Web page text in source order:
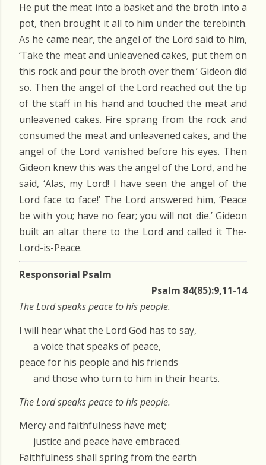
He put the meat into a basket and the broth into a
pot, then brought it all to him under the terebinth.
As he came near, the angel of the Lord said to him,
‘Take the meat and unleavened cakes, put them on
this rock and pour the broth over them.’ Gideon did
so. Then the angel of the Lord reached out the tip
of the staff in his hand and touched the meat and
unleavened cakes. Fire sprang from the rock and
consumed the meat and unleavened cakes, and the
angel of the Lord vanished before his eyes. Then
Gideon knew this was the angel of the Lord, and he
said, ‘Alas, my Lord! I have seen the angel of the
Lord face to face!’ The Lord answered him, ‘Peace
be with you; have no fear; you will not die.’ Gideon
built an altar there to the Lord and called it The-
Lord-is-Peace.
Responsorial Psalm
Psalm 84(85):9,11-14
The Lord speaks peace to his people.
I will hear what the Lord God has to say,
a voice that speaks of peace,
peace for his people and his friends
and those who turn to him in their hearts.
The Lord speaks peace to his people.
Mercy and faithfulness have met;
justice and peace have embraced.
Faithfulness shall spring from the earth